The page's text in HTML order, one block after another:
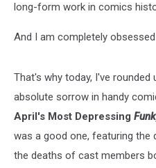
long-form work in comics
And I am completely
That's why today, I've
absolute sorrow in handy
April's Most Depressing
was a good one, featuring the
the deaths of cast members